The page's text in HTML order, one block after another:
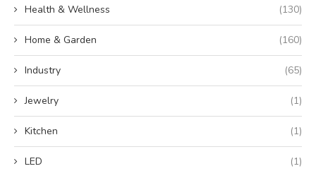
Health & Wellness (130)
Home & Garden (160)
Industry (65)
Jewelry (1)
Kitchen (1)
LED (1)